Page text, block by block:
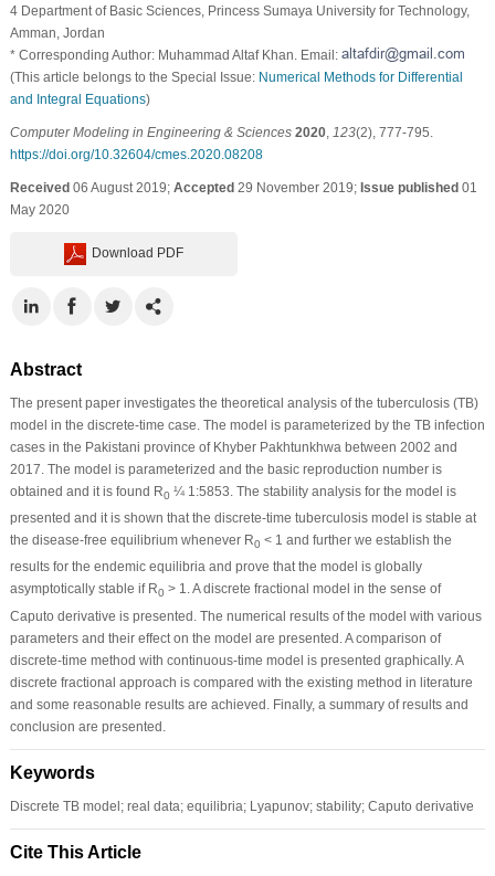
4 Department of Basic Sciences, Princess Sumaya University for Technology,
Amman, Jordan
* Corresponding Author: Muhammad Altaf Khan. Email:
(This article belongs to the Special Issue: Numerical Methods for Differential
and Integral Equations)
Computer Modeling in Engineering & Sciences 2020, 123(2), 777-795.
https://doi.org/10.32604/cmes.2020.08208
Received06 August 2019; Accepted29 November 2019; Issue published01
May 2020
Download PDF
Abstract
The present paper investigates the theoretical analysis of the tuberculosis (TB)
model in the discrete-time case. The model is parameterized by the TB infection
cases in the Pakistani province of Khyber Pakhtunkhwa between 2002 and
2017. The model is parameterized and the basic reproduction number is
obtained and it is found R0 ¼ 1:5853. The stability analysis for the model is
presented and it is shown that the discrete-time tuberculosis model is stable at
the disease-free equilibrium whenever R0 < 1 and further we establish the
results for the endemic equilibria and prove that the model is globally
asymptotically stable if R0 > 1. A discrete fractional model in the sense of
Caputo derivative is presented. The numerical results of the model with various
parameters and their effect on the model are presented. A comparison of
discrete-time method with continuous-time model is presented graphically. A
discrete fractional approach is compared with the existing method in literature
and some reasonable results are achieved. Finally, a summary of results and
conclusion are presented.
Keywords
Discrete TB model; real data; equilibria; Lyapunov; stability; Caputo derivative
Cite This Article